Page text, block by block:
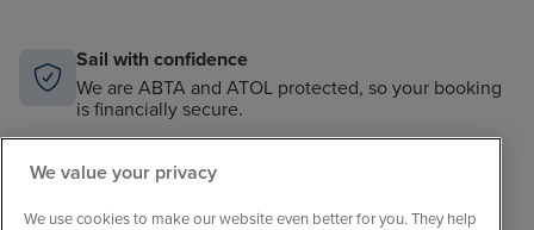
Sail with confidence
We are ABTA and ATOL protected, so your booking
is financially secure.
When the world changes, your trusted experts will
help you navigate.
We value your privacy
We use cookies to make our website even better for you. They help